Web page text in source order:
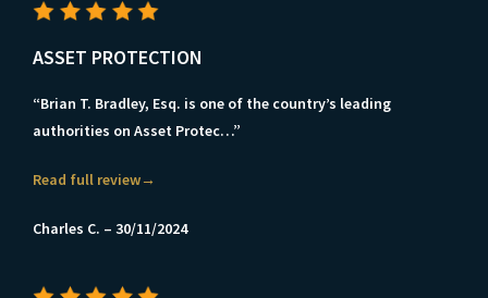
ASSET PROTECTION
“Brian T. Bradley, Esq. is one of the country’s leading
authorities on Asset Protec…”
Read full review→
Charles C. – 30/11/2024